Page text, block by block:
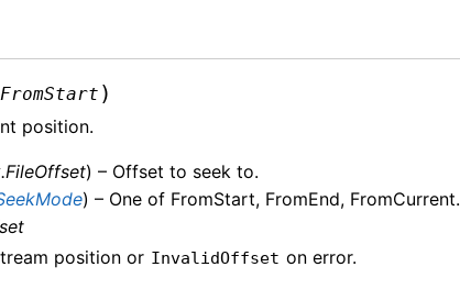
FromStart )
position.
) – Offset to seek to.
) – One of FromStart, FromEnd, FromCurrent.
position or InvalidOffset on error.